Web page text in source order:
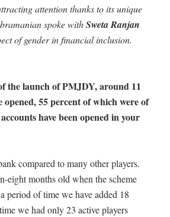
attention thanks to its unique
spoke withSweta Ranjan
of gender in financial inclusion.
the launch of PMJDY, around 11
opened, 55 percent of which were of
have been opened in your
compared to many other players.
eight months old when the scheme
period of time we have added 18
we had only 23 active players